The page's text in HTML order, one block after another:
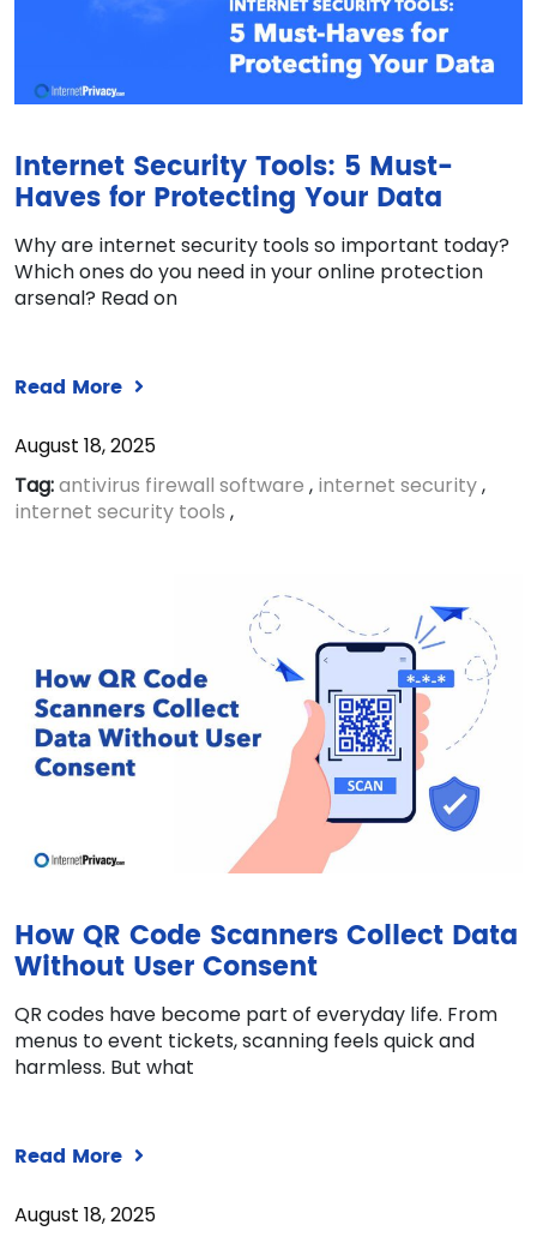
Internet Security Tools: 5 Must-
Haves for Protecting Your Data
Why are internet security tools so important today?
Which ones do you need in your online protection
arsenal? Read on
Read More
August 18, 2025
Tag:antivirus firewall software , internet security,
internet security tools ,
How QR Code Scanners Collect Data
Without User Consent
QR codes have become part of everyday life. From
menus to event tickets, scanning feels quick and
harmless. But what
Read More
August 18, 2025